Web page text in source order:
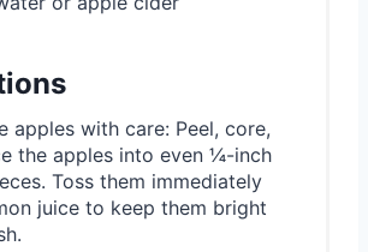
apples with care: Peel, core,
the apples into even ¼-inch
Toss them immediately
juice to keep them bright